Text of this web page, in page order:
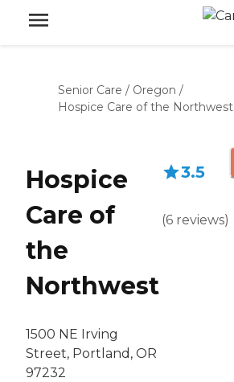
Senior Care / Oregon /
Hospice Care of the Northwest
Hospice
Care of
the
Northwest
1500 NE Irving
Street, Portland, OR
97232
3.5
(6 reviews)